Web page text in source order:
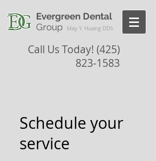
Evergreen Dental
Group
May Y. Huang DDS
Call Us Today! (425)
823-1583
Schedule your
service